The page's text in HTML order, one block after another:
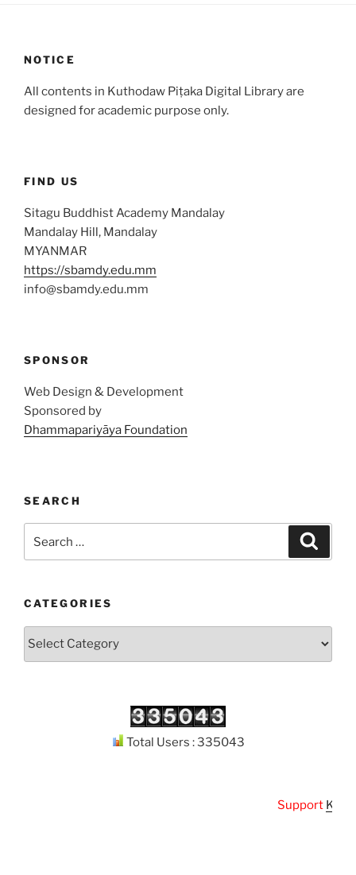
NOTICE
All contents in Kuthodaw Piṭaka Digital Library are
designed for academic purpose only.
FIND US
Sitagu Buddhist Academy Mandalay
Mandalay Hill, Mandalay
MYANMAR
https://sbamdy.edu.mm
info@sbamdy.edu.mm
SPONSOR
Web Design & Development
Sponsored by
Dhammapariyāya Foundation
SEARCH
for:
CATEGORIES
Categories
Total Users : 335043
Support